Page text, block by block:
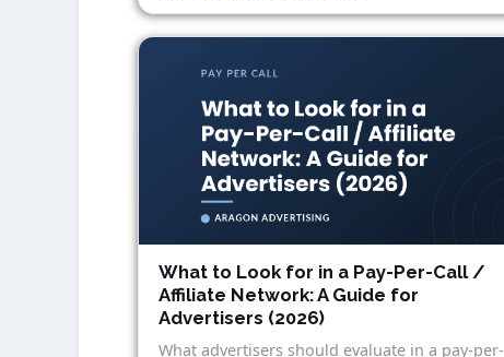
What to Look for in a Pay-Per-Call /
Affiliate Network: A Guide for
Advertisers (2026)
What advertisers should evaluate in a pay-per-